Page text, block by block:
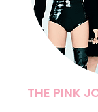
THE PINK